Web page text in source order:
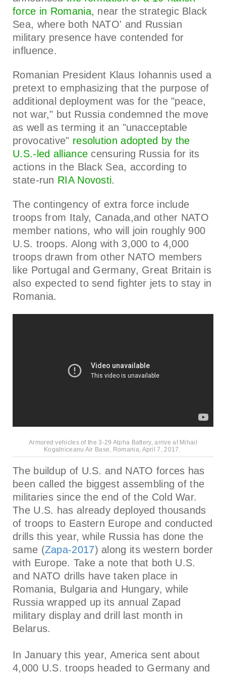
force in Romania, near the strategic Black
Sea, where both NATO' and Russian
military presence have contended for
influence.
Romanian President Klaus Iohannis used a
pretext to emphasizing that the purpose of
additional deployment was for the "peace,
not war," but Russia condemned the move
as well as terming it an "unacceptable
provocative" resolution adopted by the
U.S.-led alliance censuring Russia for its
actions in the Black Sea, according to
state-run RIA Novosti.
The contingency of extra force include
troops from Italy, Canada,and other NATO
member nations, who will join roughly 900
U.S. troops. Along with 3,000 to 4,000
troops drawn from other NATO members
like Portugal and Germany, Great Britain is
also expected to send fighter jets to stay in
Romania.
Armored vehicles of the 3-29 Alpha Battery, arrive at Mihail
Kogalniceanu Air Base, Romania, April 7, 2017.
The buildup of U.S. and NATO forces has
been called the biggest assembling of the
militaries since the end of the Cold War.
The U.S. has already deployed thousands
of troops to Eastern Europe and conducted
drills this year, while Russia has done the
same (Zapa-2017) along its western border
with Europe. Take a note that both U.S.
and NATO drills have taken place in
Romania, Bulgaria and Hungary, while
Russia wrapped up its annual Zapad
military display and drill last month in
Belarus.
In January this year, America sent about
4,000 U.S. troops headed to Germany and